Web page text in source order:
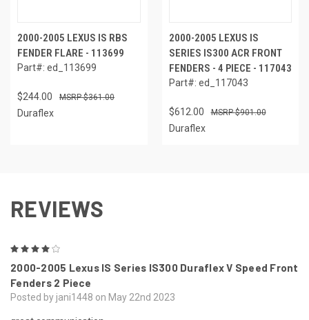
2000-2005 LEXUS IS RBS
FENDER FLARE - 113699
Part#: ed_113699
$244.00 $361.00
Duraflex
2000-2005 LEXUS IS
SERIES IS300 ACR FRONT
FENDERS - 4 PIECE - 117043
Part#: ed_117043
$612.00 $901.00
Duraflex
REVIEWS
2000-2005 Lexus IS Series IS300 Duraflex V Speed Front
Fenders 2 Piece
Posted by jani1448 on May 22nd 2023